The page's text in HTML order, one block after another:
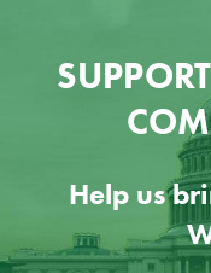
Help us